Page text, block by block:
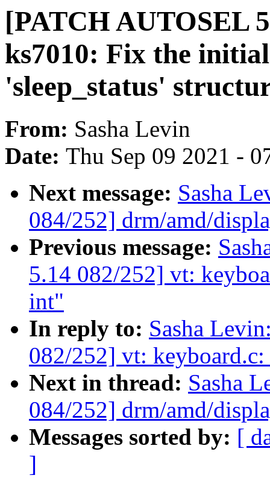
[PATCH AUTOSEL
ks7010: Fix the
'sleep_status'
From: Sasha Levin
Date: Thu Sep 09 2021 -
Next message: Sasha
084/252] drm/amd/
Previous message:
5.14 082/252] vt:
int"
In reply to: Sasha
082/252] vt:
Next in thread: Sasha
084/252] drm/amd/
Messages sorted by: [
]